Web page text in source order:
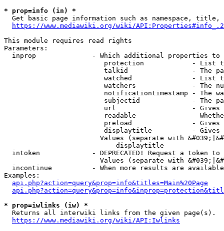
* prop=info (in) *
Get basic page information such as namespace, title,
https://www.mediawiki.org/wiki/
This module requires read rights
Parameters:
inprop              - Which additional properties to
protection            - List
talkid                - The
watched               - List
watchers              - The
notificationtimestamp - The
subjectid             - The
url                   -
readable              -
preload               -
displaytitle          -
Values (separate with
                            displaytitle
intoken             - DEPRECATED! Request a token
Values (separate with
incontinue          - When more results are
Examples:
api.php?action=query&prop=info&titles=Main%20Page
* prop=iwlinks (iw) *
  Returns all interwiki links from the given page(s).
https://www.mediawiki.org/wiki/API:Iwlinks